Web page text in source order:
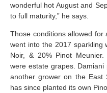
wonderful hot August and
to full maturity,” he says.
Those conditions allowed
went into the 2017 sparkling
Noir, & 20% Pinot
were estate grapes.
another grower on the East
has since planted its own